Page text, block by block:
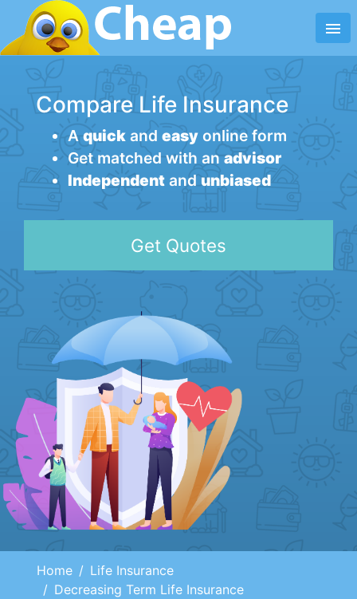
menu
Compare Life Insurance
Aquick and easy online form
Get matched with an advisor
Independent and unbiased
Get Quotes
Home
Life Insurance
Decreasing Term Life Insurance